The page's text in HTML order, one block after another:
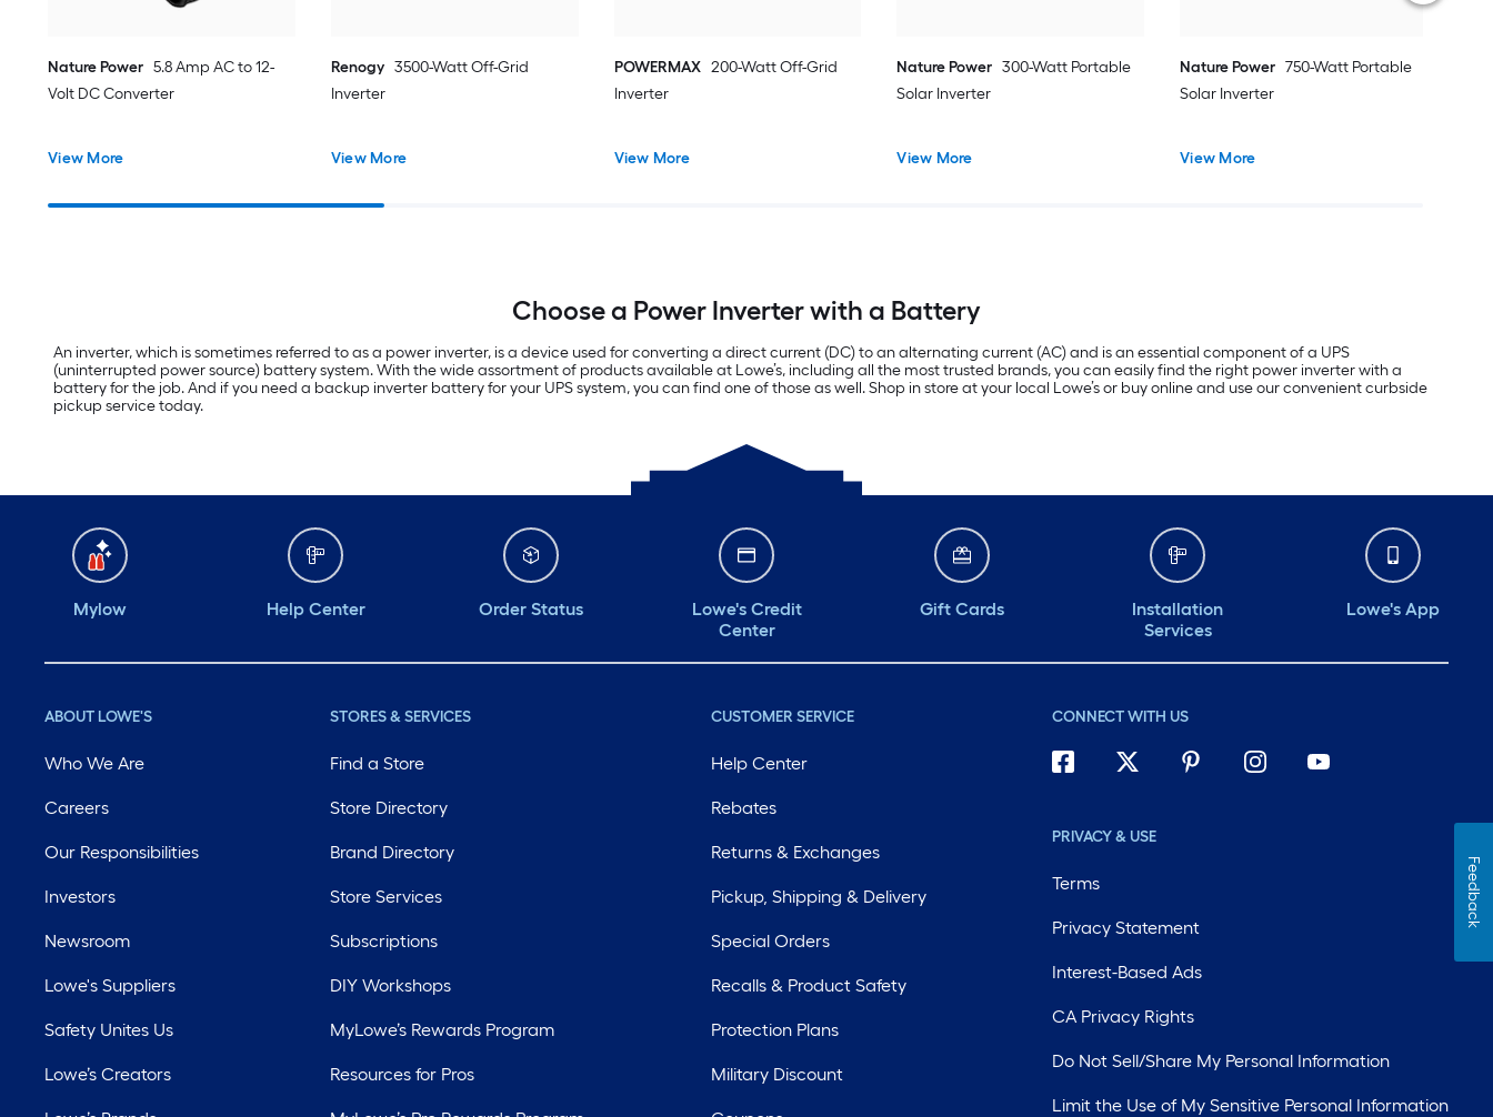
Nature Power 5.8 Amp AC to 12-
Volt DC Converter
View More
Renogy 3500-Watt Off-Grid
Inverter
View More
POWERMAX 200-Watt Off-Grid
Inverter
View More
Nature Power 300-Watt Portable
Solar Inverter
View More
Nature Power 750-Watt Portable
Solar Inverter
View More
Choose a Power Inverter with a Battery
An inverter, which is sometimes referred to as a power inverter, is a device used for converting a direct current (DC) to an alternating current (AC) and is an essential component of a UPS
(uninterrupted power source) battery system. With the wide assortment of products available at Lowe’s, including all the most trusted brands, you can easily find the right power inverter with a
battery for the job. And if you need a backup inverter battery for your UPS system, you can find one of those as well. Shop in store at your local Lowe’s or buy online and use our convenient curbside
pickup service today.
Mylow Help Center Order Status
Lowe's Credit
Center
Gift Cards
Installation
Services
Lowe's App
ABOUT LOWE'S
Who We Are
Careers
Our Responsibilities
Investors
Newsroom
Lowe's Suppliers
Safety Unites Us
Lowe’s Creators
STORES & SERVICES
Find a Store
Store Directory
Brand Directory
Store Services
Subscriptions
DIY Workshops
MyLowe’s Rewards Program
Resources for Pros
CUSTOMER SERVICE
Help Center
Rebates
Returns & Exchanges
Pickup, Shipping & Delivery
Special Orders
Recalls & Product Safety
Protection Plans
Military Discount
CONNECT WITH US
PRIVACY & USE
Terms
Privacy Statement
Interest-Based Ads
CA Privacy Rights
Do Not Sell/Share My Personal Information
Limit the Use of My Sensitive Personal Information
Feedback